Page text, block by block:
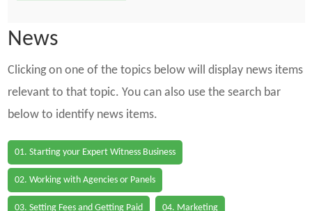
News
Clicking on one of the topics below will display news items
relevant to that topic. You can also use the search bar
below to identify news items.
01. Starting your Expert Witness Business
02. Working with Agencies or Panels
03. Setting Fees and Getting Paid 04. Marketing